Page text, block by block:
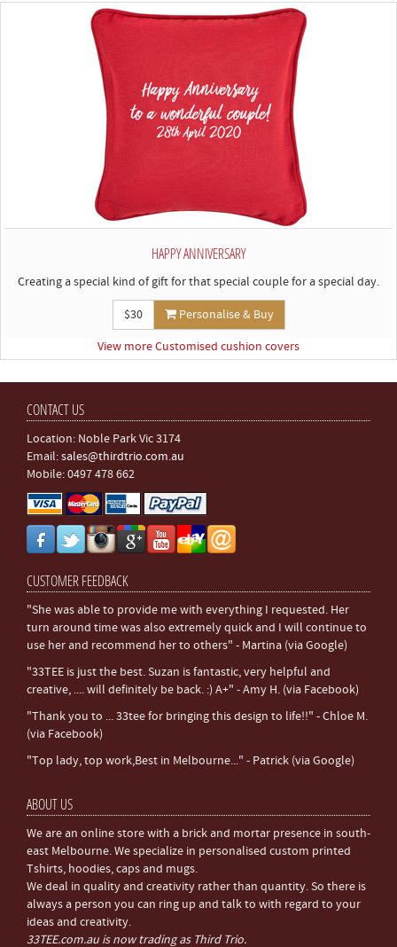
HAPPY ANNIVERSARY
Creating a special kind of gift for that special couple for a special day.
$30
Personalise & Buy
View more Customised cushion covers
CONTACT US
Location: Noble Park Vic 3174
Email:sales@thirdtrio.com.au
Mobile: 0497 478 662
CUSTOMER FEEDBACK
"She was able to provide me with everything I requested. Her
turn around time was also extremely quick and I will continue to
use her and recommend her to others" - Martina (via Google)
"33TEE is just the best. Suzan is fantastic, very helpful and
creative, .... will definitely be back. :) A+" - Amy H. (via Facebook)
"Thank you to ... 33tee for bringing this design to life!!" - Chloe M.
(via Facebook)
"Top lady, top work,Best in Melbourne..." - Patrick (via Google)
ABOUT US
We are an online store with a brick and mortar presence in south-
east Melbourne. We specialize in personalised custom printed
Tshirts, hoodies, caps and mugs.
We deal in quality and creativity rather than quantity. So there is
always a person you can ring up and talk to with regard to your
ideas and creativity.
33TEE.com.au is now trading as Third Trio.